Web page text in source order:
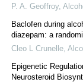
P. A. Geoffroy,
Baclofen during
diazepam: a
Cleo L Crunelle
Epigenetic
Neurosteroid